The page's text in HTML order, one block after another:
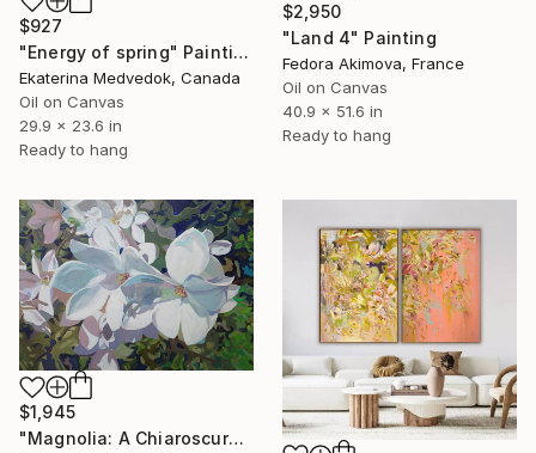
$2,950
"Land 4" Painting
Fedora Akimova, France
Oil on Canvas
40.9 x 51.6 in
Ready to hang
$927
"Energy of spring" Painting
Ekaterina Medvedok, Canada
Oil on Canvas
29.9 x 23.6 in
Ready to hang
$1,945
"Magnolia: A Chiaroscuro Symphony" Painting